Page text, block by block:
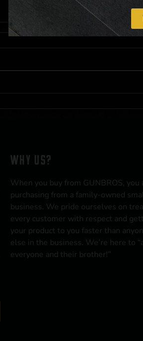
WHY US?
When you buy from GUNBROS, you
purchasing from a family-owned
business. We pride ourselves on
every customer with respect and
your product to you faster than
else in the business. We’re here to
everyone and their brother!”